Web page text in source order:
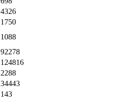
4326
1750
1088
92278
124816
2288
34443
143